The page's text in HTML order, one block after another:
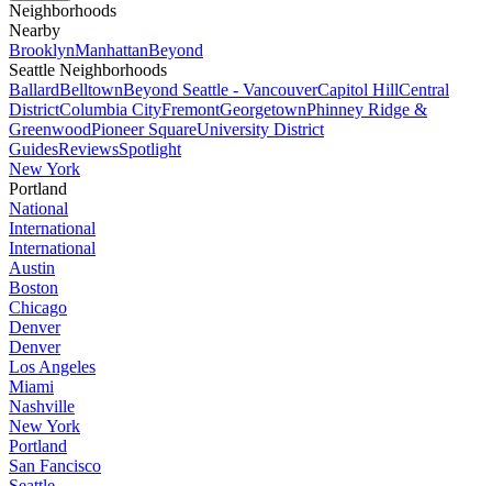
Neighborhoods
Nearby
BrooklynManhattanBeyond
Seattle Neighborhoods
BallardBelltownBeyond Seattle - VancouverCapitol HillCentral
DistrictColumbia CityFremontGeorgetownPhinney Ridge &
GreenwoodPioneer SquareUniversity District
GuidesReviewsSpotlight
New York
Portland
National
International
International
Austin
Boston
Chicago
Denver
Denver
Los Angeles
Miami
Nashville
New York
Portland
San Fancisco